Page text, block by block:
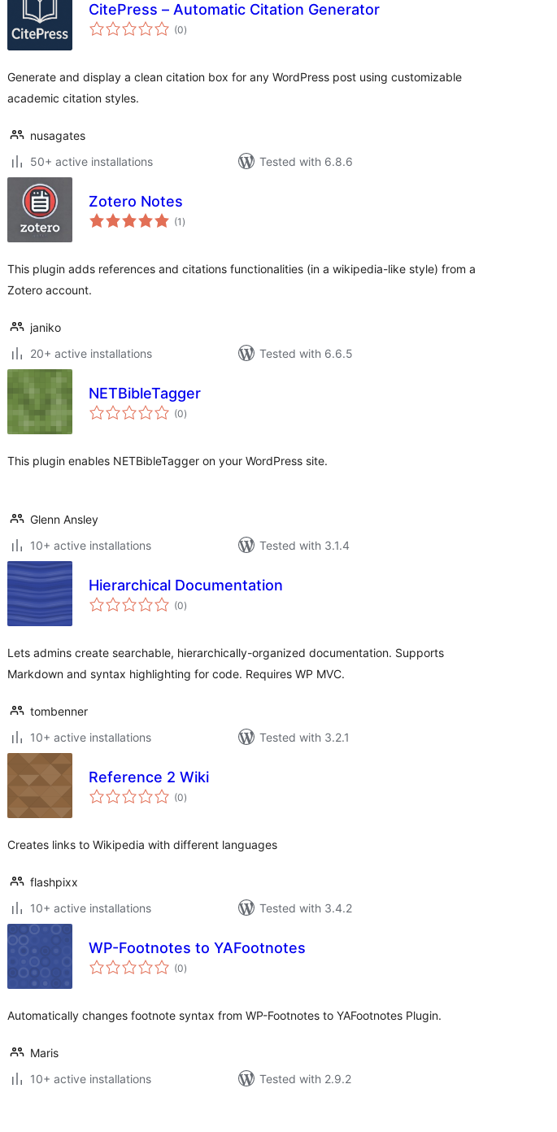
CitePress – Automatic Citation Generator
(0total
ratings
)
Generate and display a clean citation box for any WordPress post using customizable
academic citation styles.
nusagates
50+ active installations
Tested with 6.8.6
Zotero Notes
(1 total
ratings
)
This plugin adds references and citations functionalities (in a wikipedia-like style) from a
Zotero account.
janiko
20+ active installations
Tested with 6.6.5
NETBibleTagger
(0total
ratings
)
This plugin enables NETBibleTagger on your WordPress site.
Glenn Ansley
10+ active installations
Tested with 3.1.4
Hierarchical Documentation
(0total
ratings
)
Lets admins create searchable, hierarchically-organized documentation. Supports
Markdown and syntax highlighting for code. Requires WP MVC.
tombenner
10+ active installations
Tested with 3.2.1
Reference 2 Wiki
(0total
ratings
)
Creates links to Wikipedia with different languages
flashpixx
10+ active installations
Tested with 3.4.2
WP-Footnotes to YAFootnotes
(0total
ratings
)
Automatically changes footnote syntax from WP-Footnotes to YAFootnotes Plugin.
Maris
10+ active installations
Tested with 2.9.2